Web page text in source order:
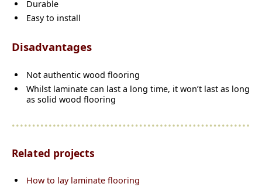
Durable
Easy to install
Disadvantages
Not authentic wood flooring
Whilst laminate can last a long time, it won’t last as long
as solid wood flooring
Related projects
How to lay laminate flooring